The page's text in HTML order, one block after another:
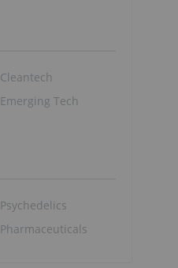
Cleantech
Emerging Tech
Psychedelics
Pharmaceuticals